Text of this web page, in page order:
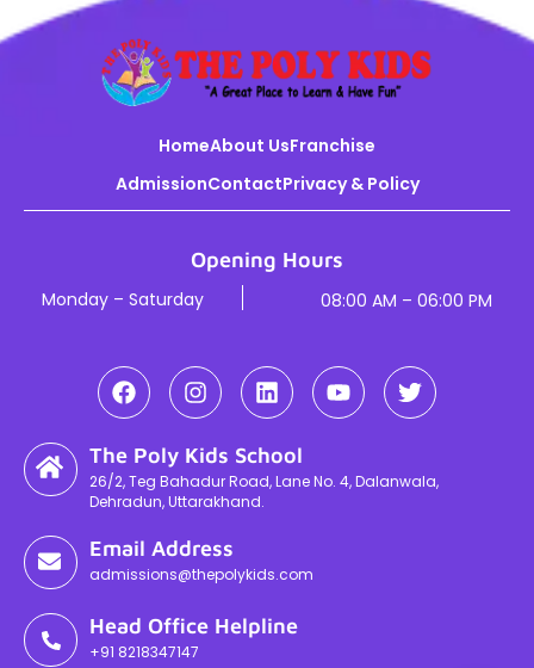
HomeAbout UsFranchise
AdmissionContactPrivacy & Policy
Opening Hours
Monday – Saturday 08:00 AM – 06:00 PM
The Poly Kids School
26/2, Teg Bahadur Road, Lane No. 4, Dalanwala,
Dehradun, Uttarakhand.
Email Address
admissions@thepolykids.com
Head Office Helpline
+91 8218347147